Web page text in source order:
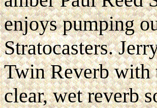
enjoys pumping
Stratocasters.
Twin Reverb with
clear, wet reverb